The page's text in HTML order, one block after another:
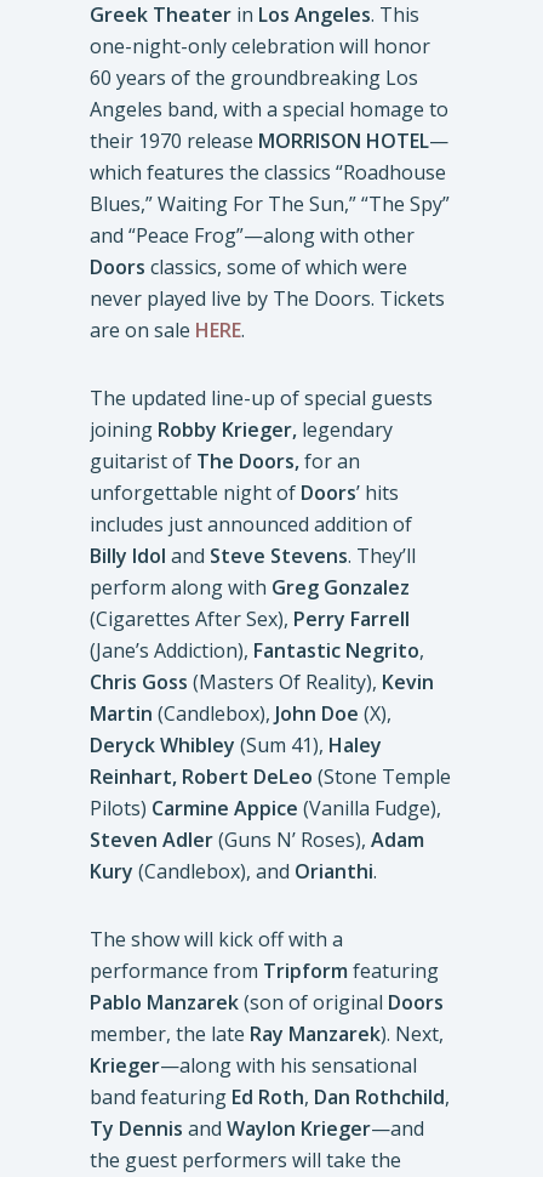
Greek Theater in Los Angeles. This
one-night-only celebration will honor
60 years of the groundbreaking Los
Angeles band, with a special homage to
their 1970 release MORRISON HOTEL—
which features the classics “Roadhouse
Blues,” Waiting For The Sun,” “The Spy”
and “Peace Frog”—along with other
Doors classics, some of which were
never played live by The Doors. Tickets
are on sale HERE.
The updated line-up of special guests
joining Robby Krieger, legendary
guitarist of The Doors,for an
unforgettable night of Doors’ hits
includes just announced addition of
Billy Idol and Steve Stevens. They’ll
perform along with Greg Gonzalez
(Cigarettes After Sex), Perry Farrell
(Jane’s Addiction), Fantastic Negrito,
Chris Goss (Masters Of Reality), Kevin
Martin (Candlebox), John Doe (X),
Deryck Whibley (Sum 41), Haley
Reinhart, Robert DeLeo (Stone Temple
Pilots) Carmine Appice (Vanilla Fudge),
Steven Adler(Guns N’ Roses), Adam
Kury (Candlebox), and Orianthi.
The show will kick off with a
performance from Tripform featuring
Pablo Manzarek(son of original Doors
member, the late Ray Manzarek). Next,
Krieger—along with his sensational
band featuring Ed Roth, Dan Rothchild,
Ty Dennis and Waylon Krieger—and
the guest performers will take the